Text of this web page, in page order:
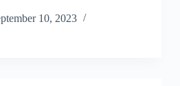
10, 2023